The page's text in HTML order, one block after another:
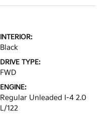
INTERIOR:
Black
DRIVE TYPE:
FWD
ENGINE:
Regular Unleaded I-4 2.0
L/122